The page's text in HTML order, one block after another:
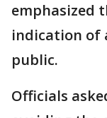
emphasized
indication of
public.
Officials